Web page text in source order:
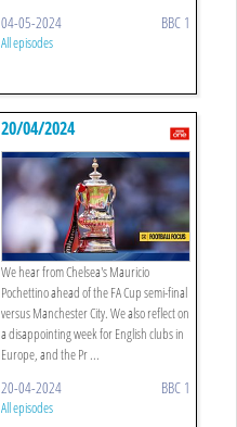
04-05-2024 BBC 1
All episodes
20/04/2024
We hear from Chelsea's Mauricio
Pochettino ahead of the FA Cup semi-final
versus Manchester City. We also reflect on
a disappointing week for English clubs in
Europe, and the Pr ...
20-04-2024 BBC 1
All episodes